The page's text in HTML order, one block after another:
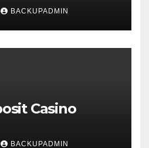
BACKUPADMIN
Casino
BACKUPADMIN